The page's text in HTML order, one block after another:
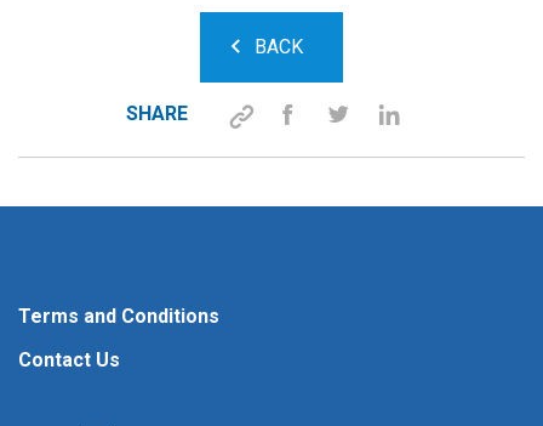
BACK
SHARE
Terms and Conditions
Contact Us